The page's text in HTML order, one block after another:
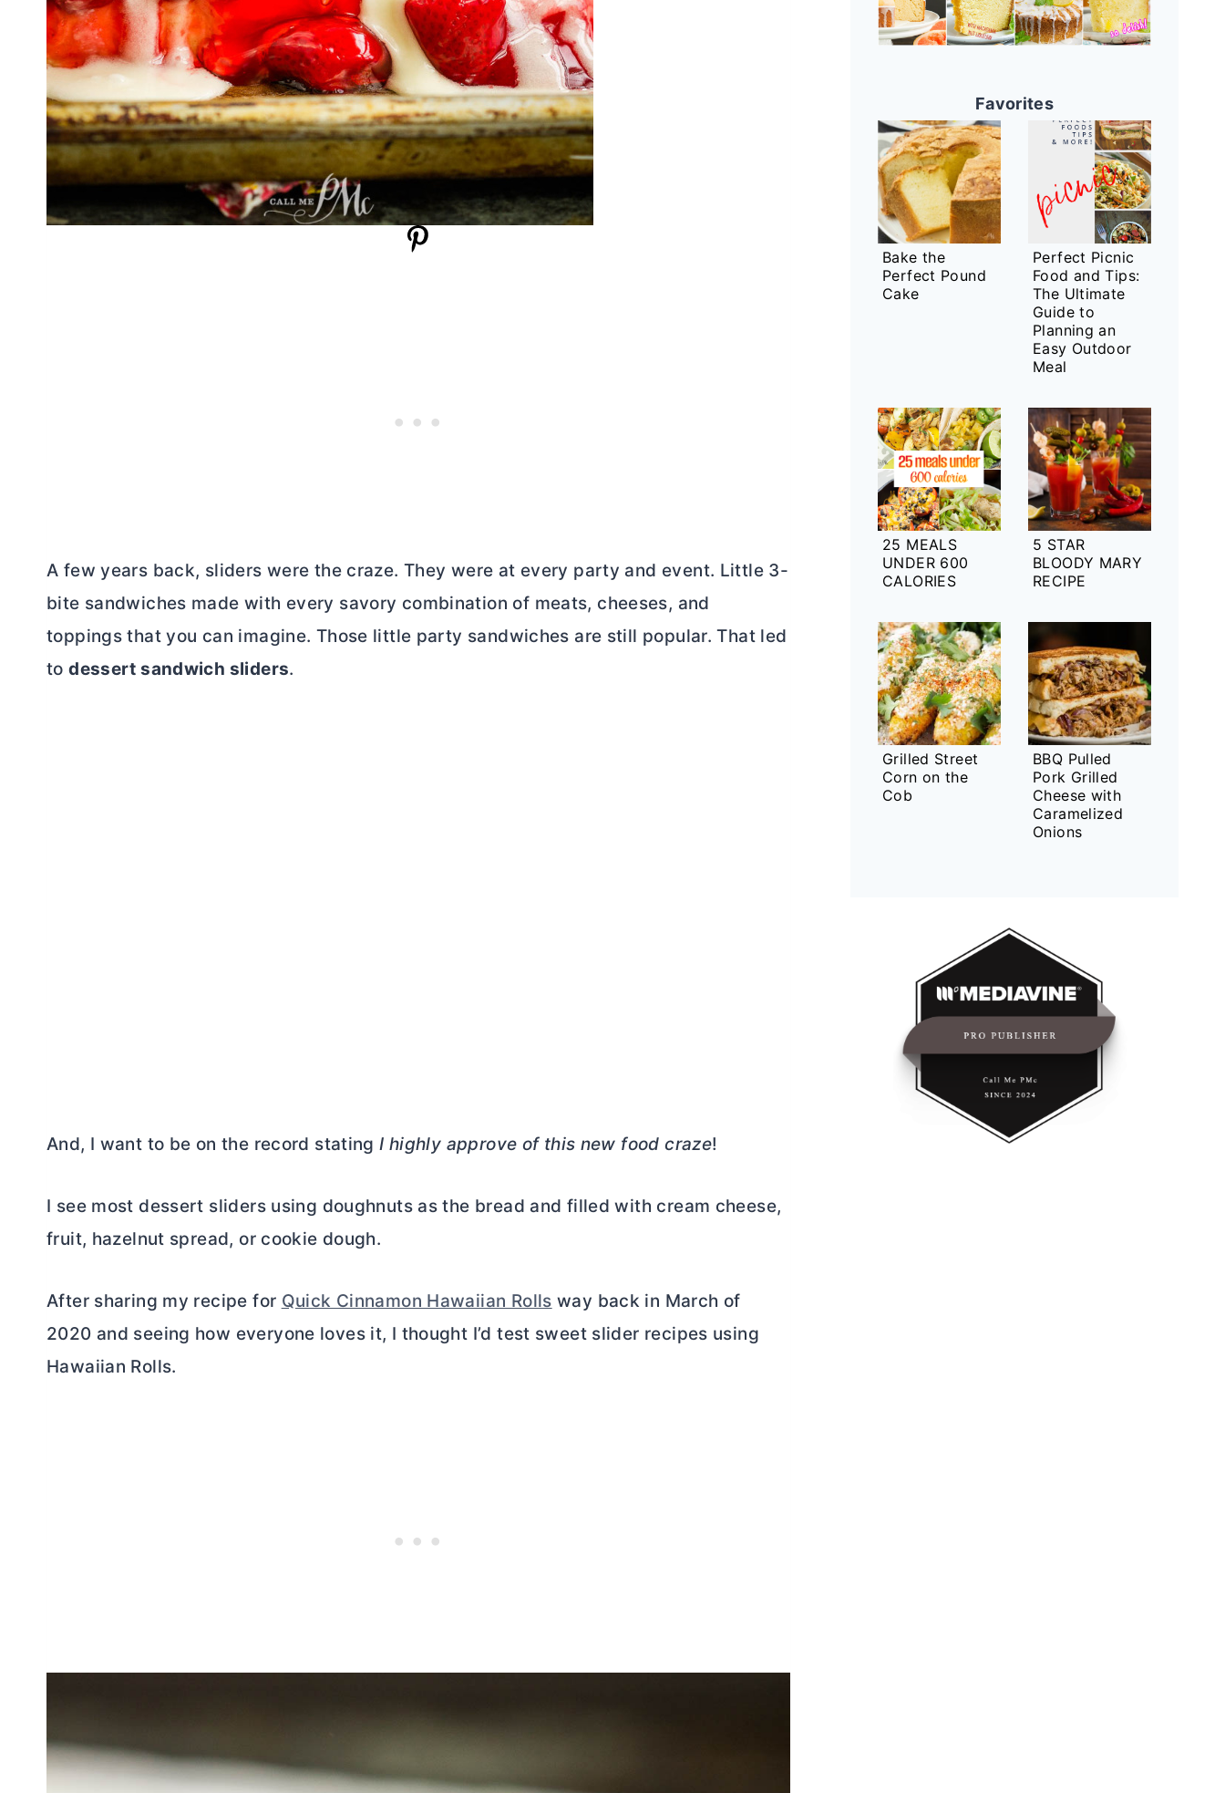
A few years back, sliders were the craze. They were at every party and event. Little 3-
bite sandwiches made with every savory combination of meats, cheeses, and
toppings that you can imagine. Those little party sandwiches are still popular. That led
todessert sandwich sliders.
And, I want to be on the record statingI highly approve of this new food craze!
I see most dessert sliders using doughnuts as the bread and filled with cream cheese,
fruit, hazelnut spread, or cookie dough.
After sharing my recipe for Quick Cinnamon Hawaiian Rolls way back in March of
2020 and seeing how everyone loves it, I thought I’d test sweet slider recipes using
Hawaiian Rolls.
Favorites
Bake the
Perfect Pound
Cake
Perfect Picnic
Food and Tips:
The Ultimate
Guide to
Planning an
Easy Outdoor
Meal
25 MEALS
UNDER 600
CALORIES
5 STAR
BLOODY MARY
RECIPE
Grilled Street
Corn on the
Cob
BBQ Pulled
Pork Grilled
Cheese with
Caramelized
Onions